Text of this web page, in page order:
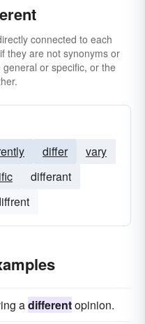
connected to each
they are not synonyms or
or specific, or the
differ
vary
differant
adifferentopinion.